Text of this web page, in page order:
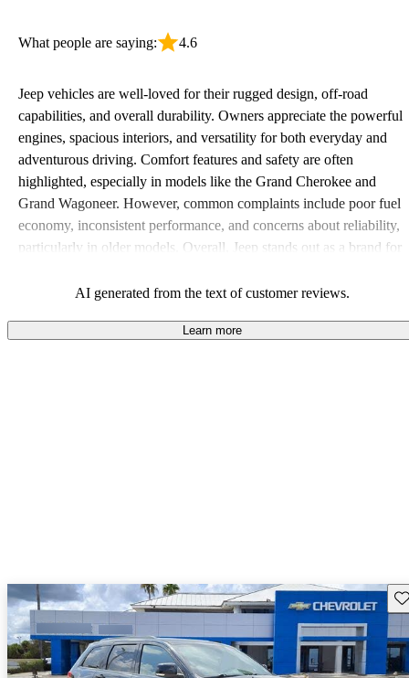
What people are saying: 4.6
Jeep vehicles are well-loved for their rugged design, off-road
capabilities, and overall durability. Owners appreciate the powerful
engines, spacious interiors, and versatility for both everyday and
adventurous driving. Comfort features and safety are often
highlighted, especially in models like the Grand Cherokee and
Grand Wagoneer. However, common complaints include poor fuel
economy, inconsistent performance, and concerns about reliability,
particularly in older models. Overall, Jeep stands out as a brand for
owners wish for better efficiency and modern features.
AI generated from the text of customer reviews.
Learn more